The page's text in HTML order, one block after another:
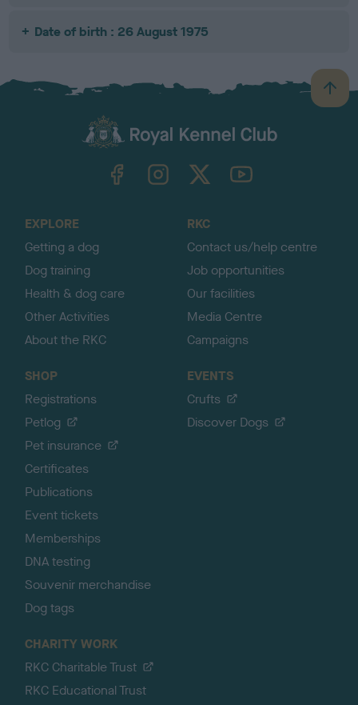
Date of birth : 26 August 1975
B
a
TheKennelClubUK on YouTube
EXPLORE
Getting a dog
Dog training
Health & dog care
Other Activities
About the RKC
RKC
Contact us/help centre
Job opportunities
Our facilities
Media Centre
Campaigns
SHOP
Registrations
Petlog
Pet insurance
Certificates
Publications
Event tickets
Memberships
DNA testing
Souvenir merchandise
Dog tags
EVENTS
Crufts
Discover Dogs
CHARITY WORK
RKC Charitable Trust
RKC Educational Trust